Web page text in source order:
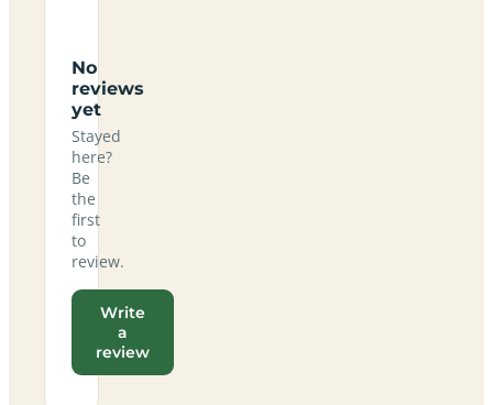
No
reviews
yet
Stayed
here?
Be
the
first
to
review.
Write
a
review